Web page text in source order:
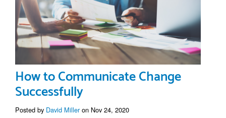
How to Communicate Change
Successfully
Posted by David Milleron Nov 24, 2020